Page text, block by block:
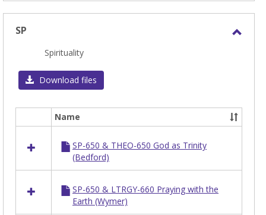
SP
Spirituality
Download files
Select
resources
SP
Name
SP-650 & THEO-650 God as Trinity
(Bedford)
SP-650 & LTRGY-660 Praying with the
Earth (Wymer)